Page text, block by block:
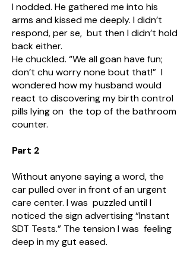
I nodded. He gathered me into his
arms and kissed me deeply. I didn’t
respond, per se, but then I didn’t hold
back either.
He chuckled. “We all goan have fun;
don’t chu worry none bout that!” I
wondered how my husband would
react to discovering my birth control
pills lying on the top of the bathroom
counter.
Part 2
Without anyone saying a word, the
car pulled over in front of an urgent
care center. I was puzzled until I
noticed the sign advertising “Instant
SDT Tests.” The tension I was feeling
deep in my gut eased.